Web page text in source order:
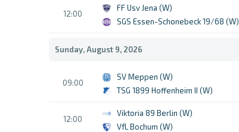
12:00
FF Usv Jena (W)
SGS Essen-Schonebeck 19/68 (W)
Sunday, August 9, 2026
09:00
SV Meppen (W)
TSG 1899 Hoffenheim II (W)
12:00
Viktoria 89 Berlin (W)
VfL Bochum (W)